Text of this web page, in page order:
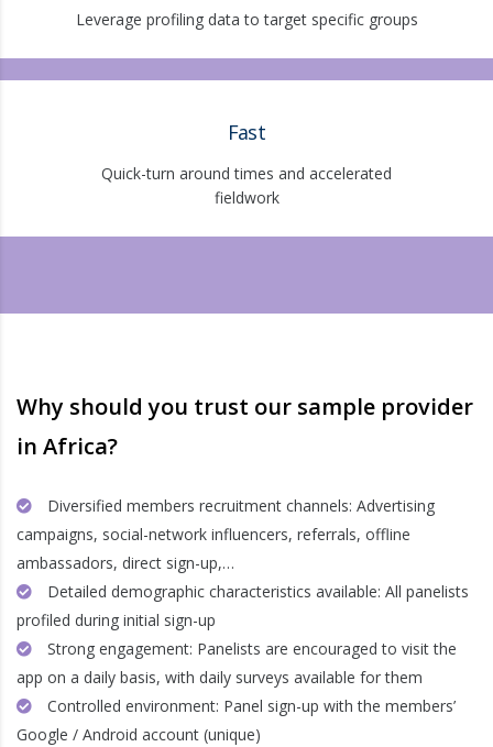
Leverage profiling data to target specific groups
Fast
Quick-turn around times and accelerated
fieldwork
Why should you trust our sample provider
in Africa?
Diversified members recruitment channels: Advertising
campaigns, social-network influencers, referrals, offline
ambassadors, direct sign-up,…
Detailed demographic characteristics available: All panelists
profiled during initial sign-up
Strong engagement: Panelists are encouraged to visit the
app on a daily basis, with daily surveys available for them
Controlled environment: Panel sign-up with the members’
Google / Android account (unique)